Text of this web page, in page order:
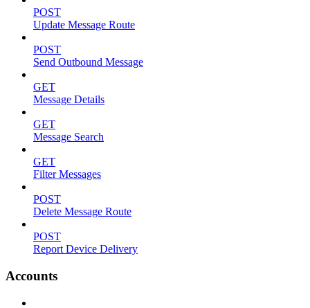
POST
Update Message Route
POST
Send Outbound Message
GET
Message Details
GET
Message Search
GET
Filter Messages
POST
Delete Message Route
POST
Report Device Delivery
Accounts